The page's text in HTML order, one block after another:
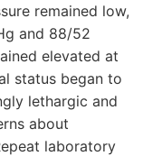
remained low,
and 88/52
elevated at
status began to
lethargic and
about
laboratory